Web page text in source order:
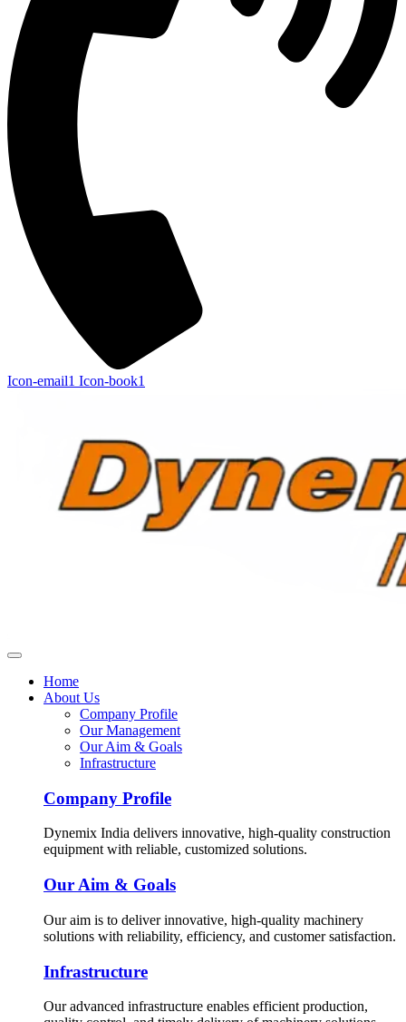
Icon-email1 Icon-book1
Home
About Us
Company Profile
Our Management
Our Aim & Goals
Infrastructure
Company Profile
Dynemix India delivers innovative, high-quality construction
equipment with reliable, customized solutions.
Our Aim & Goals
Our aim is to deliver innovative, high-quality machinery
solutions with reliability, efficiency, and customer satisfaction.
Infrastructure
Our advanced infrastructure enables efficient production,